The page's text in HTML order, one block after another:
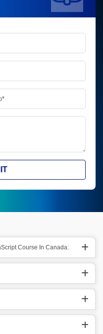
Course In Canada: